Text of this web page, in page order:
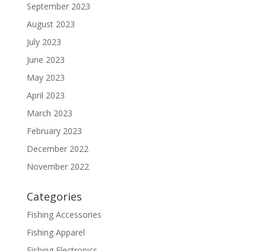
September 2023
August 2023
July 2023
June 2023
May 2023
April 2023
March 2023
February 2023
December 2022
November 2022
Categories
Fishing Accessories
Fishing Apparel